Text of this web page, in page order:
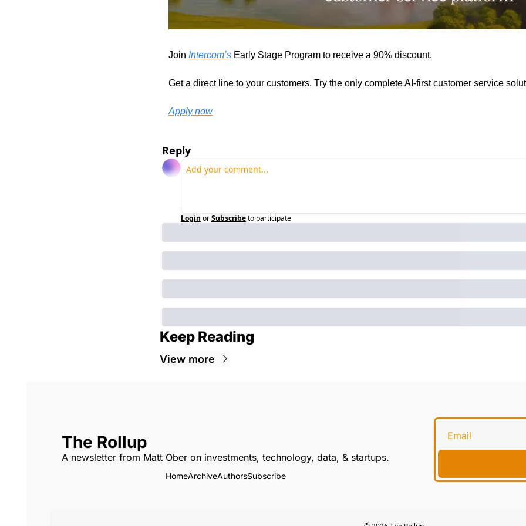
Join Intercom’s Early Stage Program to receive a 90% discount.
Get a direct line to your customers. Try the only complete AI-first customer service
Apply now
Reply
Login orSubscribeto participate
Keep Reading
View more
The Rollup
A newsletter from Matt Ober on investments, technology, data, & startups.
HomeArchiveAuthorsSubscribe